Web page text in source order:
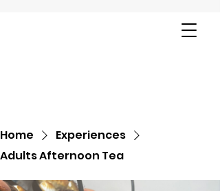
Home
Experiences
Adults Afternoon Tea